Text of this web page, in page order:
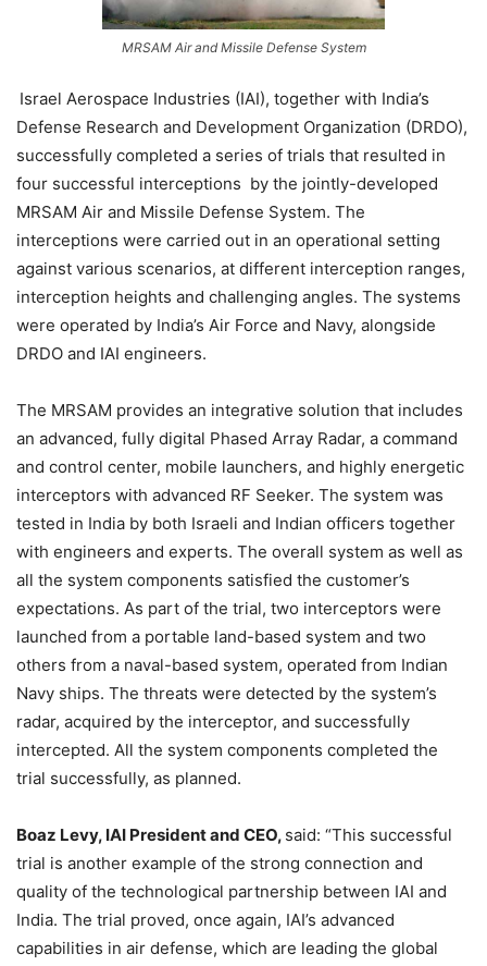
MRSAM Air and Missile Defense System
Israel Aerospace Industries (IAI), together with India’s
Defense Research and Development Organization (DRDO),
successfully completed a series of trials that resulted in
four successful interceptions by the jointly-developed
MRSAM Air and Missile Defense System. The
interceptions were carried out in an operational setting
against various scenarios, at different interception ranges,
interception heights and challenging angles. The systems
were operated by India’s Air Force and Navy, alongside
DRDO and IAI engineers.
The MRSAM provides an integrative solution that includes
an advanced, fully digital Phased Array Radar, a command
and control center, mobile launchers, and highly energetic
interceptors with advanced RF Seeker. The system was
tested in India by both Israeli and Indian officers together
with engineers and experts. The overall system as well as
all the system components satisfied the customer’s
expectations. As part of the trial, two interceptors were
launched from a portable land-based system and two
others from a naval-based system, operated from Indian
Navy ships. The threats were detected by the system’s
radar, acquired by the interceptor, and successfully
intercepted. All the system components completed the
trial successfully, as planned.
Boaz Levy, IAI President and CEO, said: “This successful
trial is another example of the strong connection and
quality of the technological partnership between IAI and
India. The trial proved, once again, IAI’s advanced
capabilities in air defense, which are leading the global